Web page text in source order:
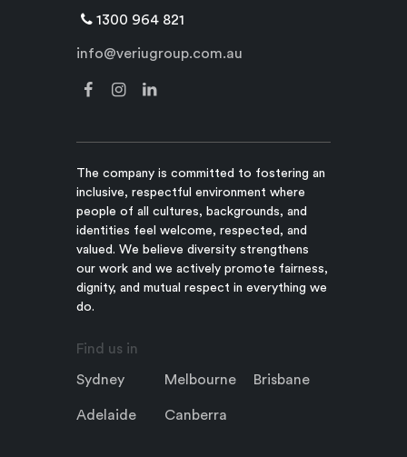
1300 964 821
info@veriugroup.com.au
The company is committed to fostering an
inclusive, respectful environment where
people of all cultures, backgrounds, and
identities feel welcome, respected, and
valued. We believe diversity strengthens
our work and we actively promote fairness,
dignity, and mutual respect in everything we
do.
Find us in
Sydney Melbourne Brisbane
Adelaide Canberra